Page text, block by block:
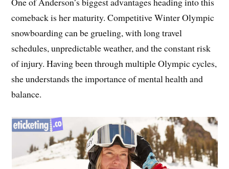
comeback is her maturity. Competitive Winter Olympic
snowboarding can be grueling, with long travel
schedules, unpredictable weather, and the constant risk
of injury. Having been through multiple Olympic cycles,
she understands the importance of mental health and
balance.